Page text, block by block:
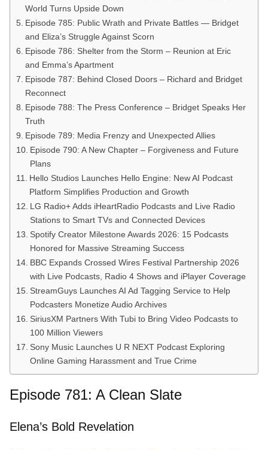
World Turns Upside Down
Episode 785: Public Wrath and Private Battles — Bridget
and Eliza’s Struggle Against Scorn
Episode 786: Shelter from the Storm – Reunion at Eric
and Emma’s Apartment
Episode 787: Behind Closed Doors – Richard and Bridget
Reconnect
Episode 788: The Press Conference – Bridget Speaks Her
Truth
Episode 789: Media Frenzy and Unexpected Allies
Episode 790: A New Chapter – Forgiveness and Future
Plans
Hello Studios Launches Hello Engine: New AI Podcast
Platform Simplifies Production and Growth
LG Radio+ Adds iHeartRadio Podcasts and Live Radio
Stations to Smart TVs and Connected Devices
Spotify Creator Milestone Awards 2026: 15 Podcasts
Honored for Massive Streaming Success
BBC Expands Crossed Wires Festival Partnership 2026
with Live Podcasts, Radio 4 Shows and iPlayer Coverage
StreamGuys Launches AI Ad Tagging Service to Help
Podcasters Monetize Audio Archives
SiriusXM Partners With Tubi to Bring Video Podcasts to
100 Million Viewers
Sony Music Launches U R NEXT Podcast Exploring
Online Gaming Harassment and True Crime
Episode 781: A Clean Slate
Elena’s Bold Revelation